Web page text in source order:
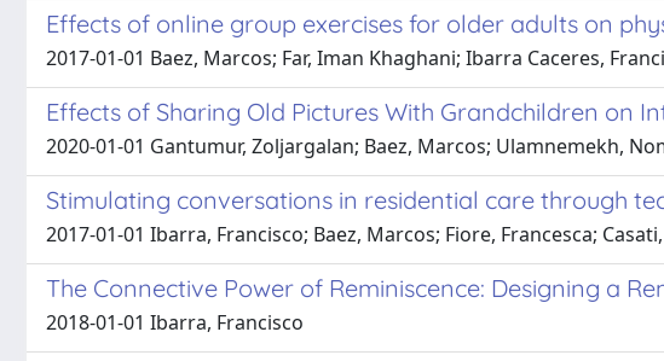
Effects of online group exercises for older adults on
2017-01-01 Baez, Marcos; Far, Iman Khaghani; Ibarra Caceres,
Effects of Sharing Old Pictures With Grandchildren on
2020-01-01 Gantumur, Zoljargalan; Baez, Marcos; Ulamnemekh,
Stimulating conversations in residential care through
2017-01-01 Ibarra, Francisco; Baez, Marcos; Fiore, Francesca;
The Connective Power of Reminiscence: Designing a
2018-01-01 Ibarra, Francisco